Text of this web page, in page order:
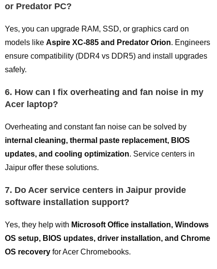
or Predator PC?
Yes, you can upgrade RAM, SSD, or graphics card on
models like Aspire XC-885 and Predator Orion. Engineers
ensure compatibility (DDR4 vs DDR5) and install upgrades
safely.
6. How can I fix overheating and fan noise in my
Acer laptop?
Overheating and constant fan noise can be solved by
internal cleaning, thermal paste replacement, BIOS
updates, and cooling optimization. Service centers in
Jaipur offer these solutions.
7. Do Acer service centers in Jaipur provide
software installation support?
Yes, they help with Microsoft Office installation, Windows
OS setup, BIOS updates, driver installation, and Chrome
OS recovery for Acer Chromebooks.